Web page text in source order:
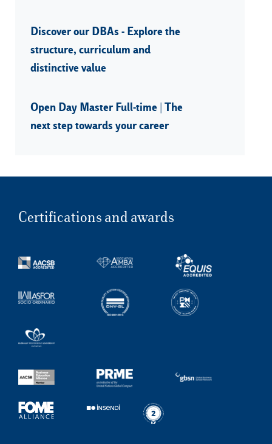
Discover our DBAs - Explore the
structure, curriculum and
distinctive value
Open Day Master Full-time | The
next step towards your career
Certifications and awards